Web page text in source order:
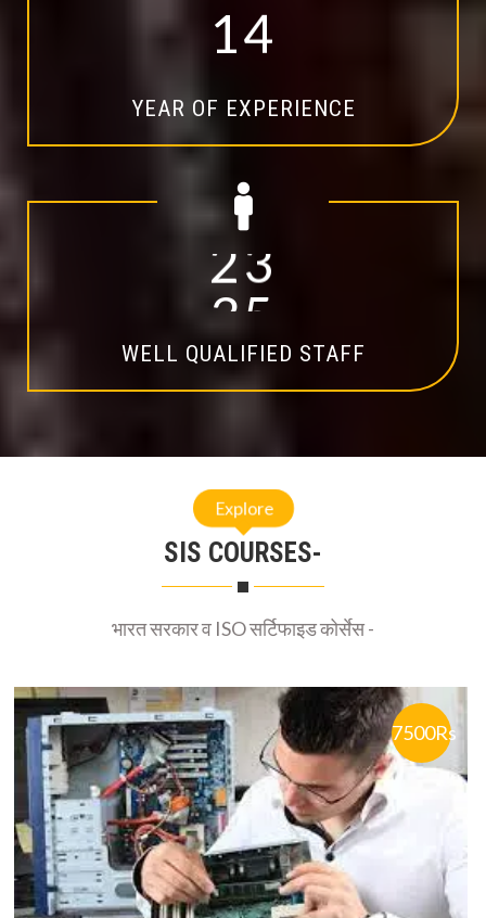
14
YEAR OF EXPERIENCE
20
WELL QUALIFIED STAFF
Explore
SIS COURSES-
भारत सरकार व ISO सर्टिफाइड कोर्सेस -
7500Rs